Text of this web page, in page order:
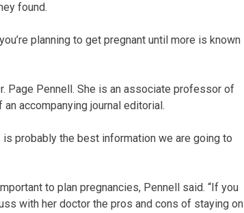
found.
planning to get pregnant until more is known
Page Pennell. She is an associate professor of
accompanying journal editorial.
is probably the best information we are going to
to plan pregnancies, Pennell said. “If you
with her doctor the pros and cons of staying on